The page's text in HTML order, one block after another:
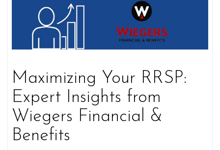
Maximizing Your RRSP:
Expert Insights from
Wiegers Financial &
Benefits